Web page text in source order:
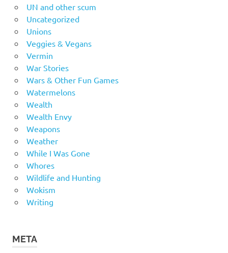
UN and other scum
Uncategorized
Unions
Veggies & Vegans
Vermin
War Stories
Wars & Other Fun Games
Watermelons
Wealth
Wealth Envy
Weapons
Weather
While I Was Gone
Whores
Wildlife and Hunting
Wokism
Writing
META